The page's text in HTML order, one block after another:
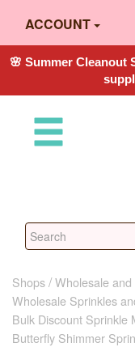
ACCOUNT
🌸 Summer Cleanout
Shops Wholesale
Wholesale Sprinkles
Bulk Discount Sprinkle
Butterfly Shimmer